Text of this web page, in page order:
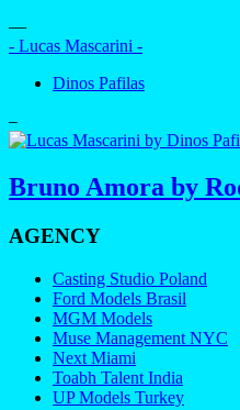
—
- Lucas Mascarini -
Dinos Pafilas
–
Bruno Amora by
AGENCY
Casting Studio Poland
Ford Models Brasil
MGM Models
Muse Management NYC
Next Miami
Toabh Talent India
UP Models Turkey